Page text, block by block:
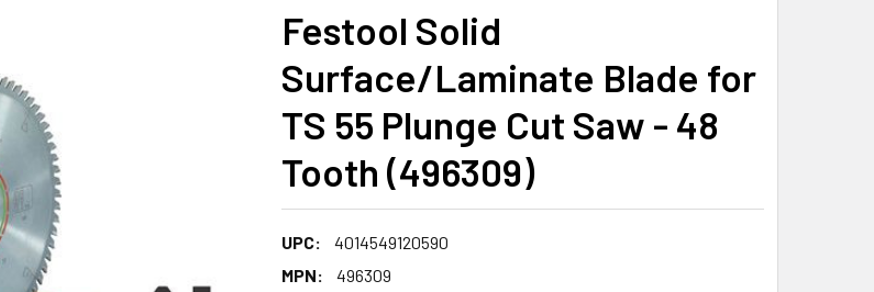
Festool Solid
Surface/Laminate Blade for
TS 55 Plunge Cut Saw - 48
Tooth (496309)
UPC:
4014549120590
MPN:
496309